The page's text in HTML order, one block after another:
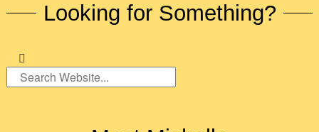
Looking for Something?